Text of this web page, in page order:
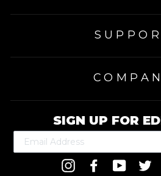
SIGN UP FOR
InstagramFacebookYouTube